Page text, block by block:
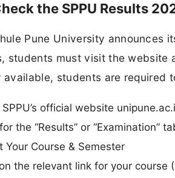
the SPPU Results
Pune University announces
students must visit the website
available, students are required
official website
the “Results” or “Examination”
Your Course & Semester
the relevant link for your course